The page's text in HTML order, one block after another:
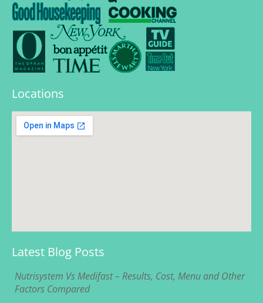
Locations
Latest Blog Posts
Nutrisystem Vs Medifast – Results, Cost, Menu and Other
Factors Compared